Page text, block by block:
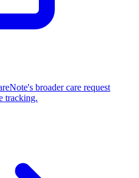
broader care request
tracking.